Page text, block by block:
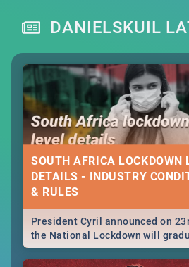
DANIELSKUIL
SOUTH AFRICA LOCKDOWN
DETAILS - INDUSTRY
& RULES
President Cyril announced on
the National Lockdown will
lifteed in 5 levels, find out more
how this affects our work and